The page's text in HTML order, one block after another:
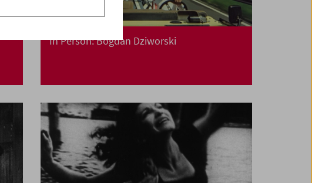
In Person: Bogdan Dziworski